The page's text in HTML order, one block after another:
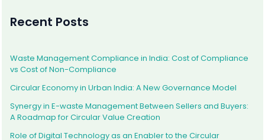
Recent Posts
Waste Management Compliance in India: Cost of Compliance
vs Cost of Non-Compliance
Circular Economy in Urban India: A New Governance Model
Synergy in E-waste Management Between Sellers and Buyers:
A Roadmap for Circular Value Creation
Role of Digital Technology as an Enabler to the Circular